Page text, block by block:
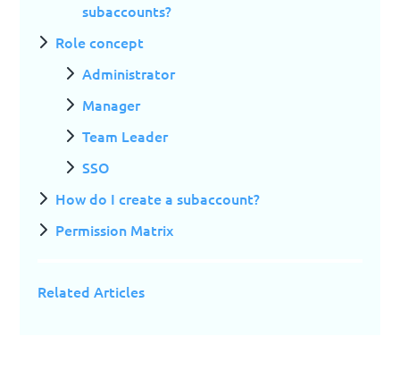
subaccounts?
Role concept
Administrator
Manager
Team Leader
SSO
How do I create a subaccount?
Permission Matrix
Related Articles